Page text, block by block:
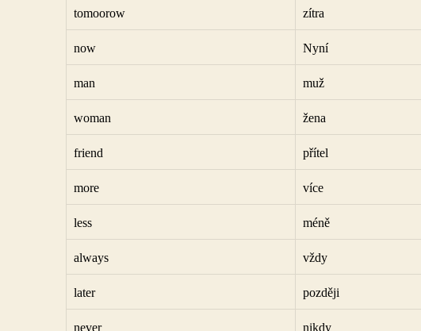
tomoorow zítra
now Nyní
man muž
woman žena
friend přítel
more více
less méně
always vždy
later později
never nikdy